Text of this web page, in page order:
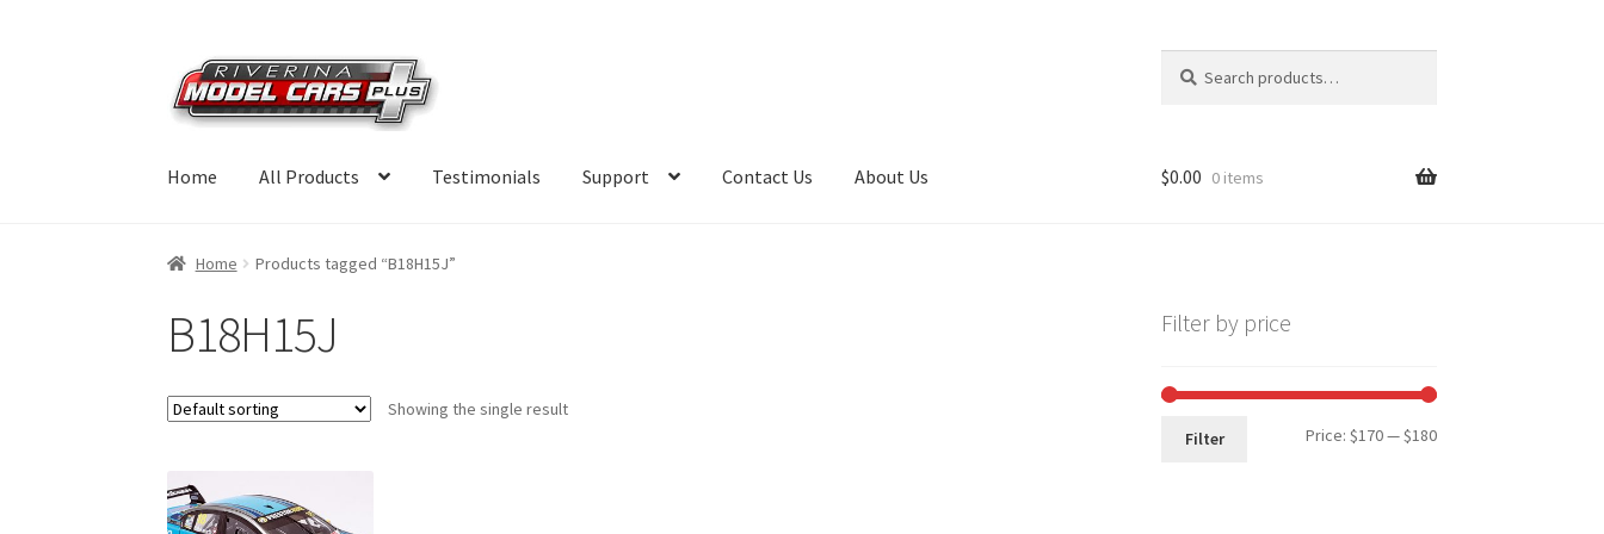
Skip
to
navigation
Skip
to
content
for:
Home All Products Testimonials Support Contact Us About Us $0.00 0 items
Home Products tagged “B18H15J”
B18H15J
Showing the single result
Filter by price
Min
Max
Filter Price: $170—$180